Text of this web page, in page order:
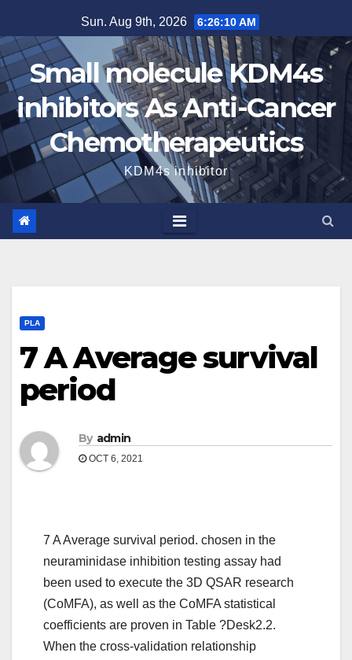
to
content
Sun. Aug 9th, 2026 6:26:11 AM
Small molecule KDM4s
inhibitors As Anti-Cancer
Chemotherapeutics
KDM4s inhibitor
PLA
7 A Average survival
period
By admin
OCT 6, 2021
7 A Average survival period. chosen in the
neuraminidase inhibition testing assay had
been used to execute the 3D QSAR research
(CoMFA), as well as the CoMFA statistical
coefficients are proven in Table ?Desk2.2.
When the cross-validation relationship